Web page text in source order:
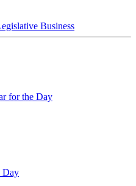
Business
for the Day
Day